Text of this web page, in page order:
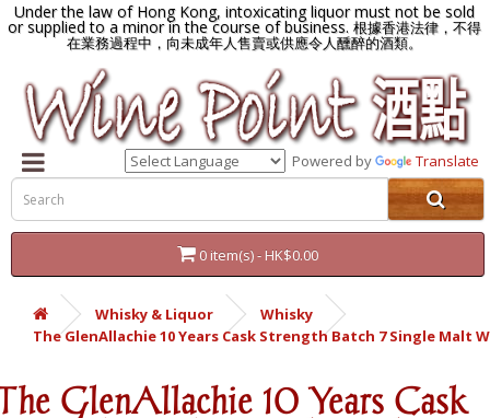
Under the law of Hong Kong, intoxicating liquor must not be sold
or supplied to a minor in the course of business.根據香港法律，不得
在業務過程中，向未成年人售賣或供應令人醺醉的酒類。
Powered by Translate
0 item(s) - HK$0.00
Whisky & Liquor
Whisky
The GlenAllachie 10 Years Cask Strength Batch 7 Single Malt
GlenAllachie 10 Years Cask